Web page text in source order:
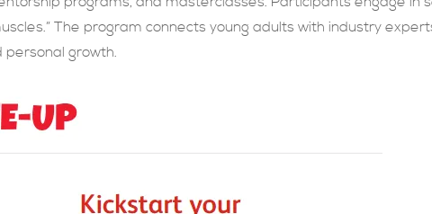
The program connects young adults with industry
personal growth.